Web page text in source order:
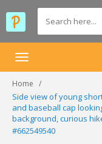
Toggle
Home
Side view of young
and baseball cap
background, curious
#662549540